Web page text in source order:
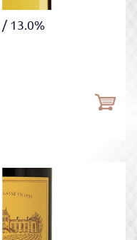
/ 13.0%